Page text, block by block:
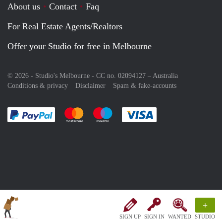
SIGN UP SIGN IN WANTED
+
STUDIO
About us Contact
Faq
For Real Estate Agents/Realtors
Offer your Studio for free in Melbourne
© 2026 - Studio's Melbourne - CC no. 02094127 – Australia
Conditions & privacy
Disclaimer Spam & fake-accounts
Pay easily with :payment method
Pay easily with :payment method
Pay easily with :payment method